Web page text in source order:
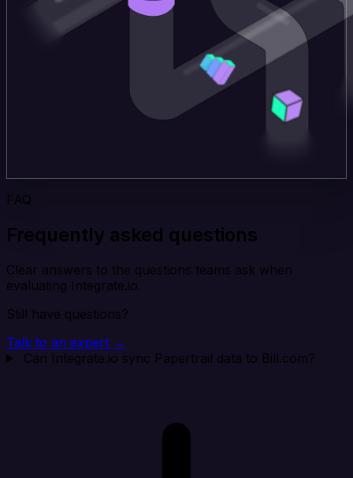
FAQ
Frequently asked questions
Clear answers to the questions teams ask when
evaluating Integrate.io.
Still have questions?
Talk to an expert →
Can Integrate.io sync Papertrail data to Bill.com?